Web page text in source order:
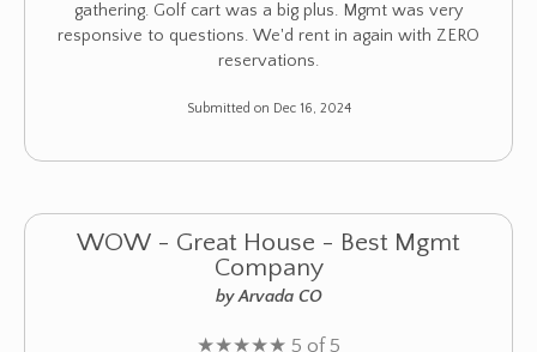
gathering. Golf cart was a big plus. Mgmt was very
responsive to questions. We'd rent in again with ZERO
reservations.
Submitted on Dec 16, 2024
WOW - Great House - Best Mgmt
Company
by Arvada CO
★★★★★ 5 of 5